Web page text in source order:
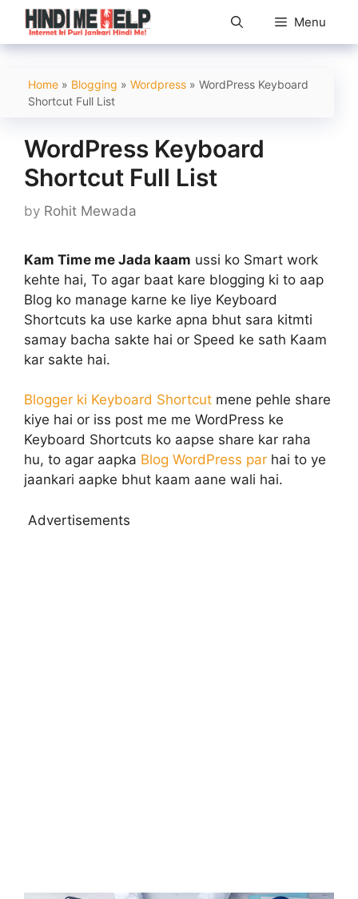
Skip
content
Menu
Home » Blogging » Wordpress » WordPress Keyboard
Shortcut Full List
WordPress Keyboard
Shortcut Full List
by Rohit Mewada
Kam Time me Jada kaam ussi ko Smart work
kehte hai, To agar baat kare blogging ki to aap
Blog ko manage karne ke liye Keyboard
Shortcuts ka use karke apna bhut sara kitmti
samay bacha sakte hai or Speed ke sath Kaam
kar sakte hai.
Blogger ki Keyboard Shortcut mene pehle share
kiye hai or iss post me me WordPress ke
Keyboard Shortcuts ko aapse share kar raha
hu, to agar aapka Blog WordPress par hai to ye
jaankari aapke bhut kaam aane wali hai.
Advertisements